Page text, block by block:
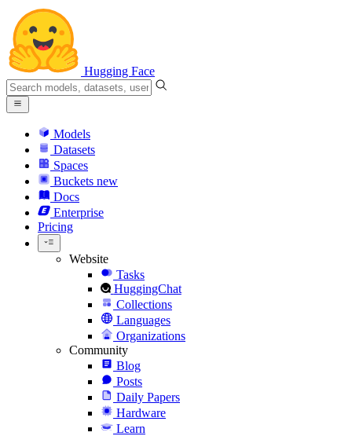
Hugging Face
Models
Datasets
Spaces
Buckets new
Docs
Enterprise
Pricing
Website
Tasks
HuggingChat
Collections
Languages
Organizations
Community
Blog
Posts
Daily Papers
Hardware
Learn